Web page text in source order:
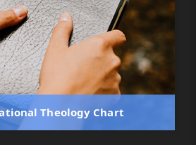
Theology Chart